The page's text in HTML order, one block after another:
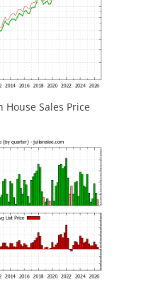
House Sales Price